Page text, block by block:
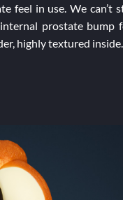
feel in use. We can’t
prostate bump
highly textured inside.